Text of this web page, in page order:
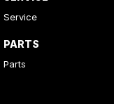
Service
PARTS
Parts